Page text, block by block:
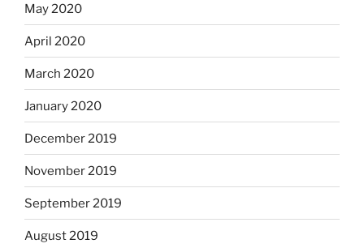
May 2020
April 2020
March 2020
January 2020
December 2019
November 2019
September 2019
August 2019